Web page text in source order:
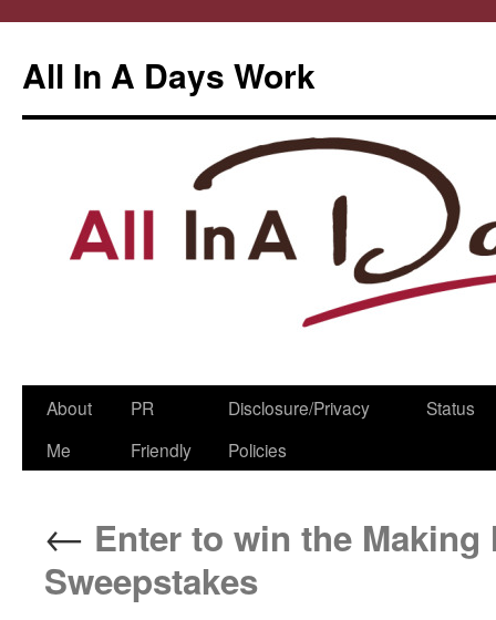
All In A Days Work
Skip
About
Me
PR
Friendly
Disclosure/Privacy
Policies
Status
← Enter to win the
Sweepstakes